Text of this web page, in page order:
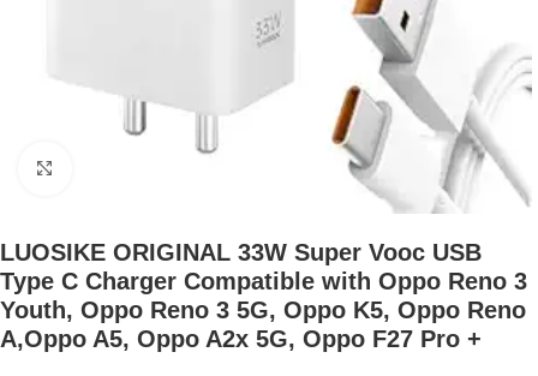
LUOSIKE ORIGINAL 33W Super Vooc USB
Type C Charger Compatible with Oppo Reno 3
Youth, Oppo Reno 3 5G, Oppo K5, Oppo Reno
A,Oppo A5, Oppo A2x 5G, Oppo F27 Pro +